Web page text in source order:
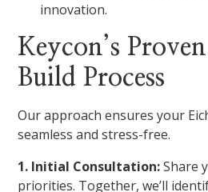
innovation.
Keycon’s
Build Process
Our approach ensures your
seamless and stress-free.
1. Initial Consultation:Share
priorities. Together, we’ll